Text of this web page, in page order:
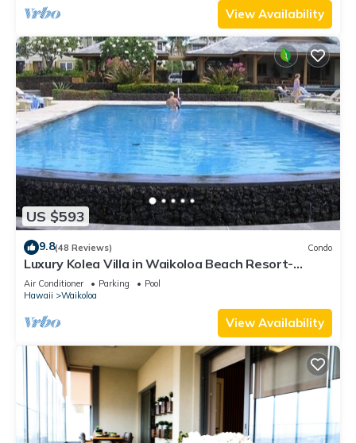
View Availability
US $593
9.8(48 Reviews) Condo
Luxury Kolea Villa in Waikoloa Beach Resort-
Oceanfront Development
Air Conditioner Parking
Pool
Hawaii
Waikoloa
View Availability